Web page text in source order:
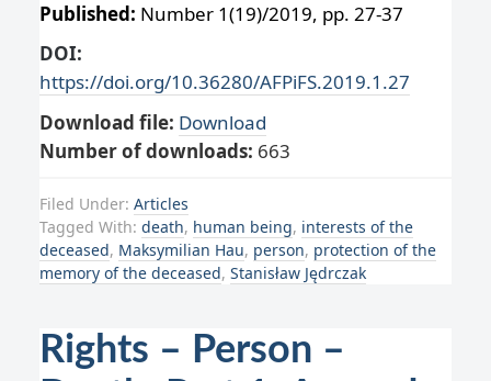
Published: Number 1(19)/2019, pp. 27-37
DOI:
https://doi.org/10.36280/AFPiFS.2019.1.27
Download file: Download
Number of downloads: 663
Filed Under: Articles
Tagged With: death, human being, interests of the
deceased, Maksymilian Hau, person, protection of the
memory of the deceased, Stanisław Jędrczak
Rights – Person –